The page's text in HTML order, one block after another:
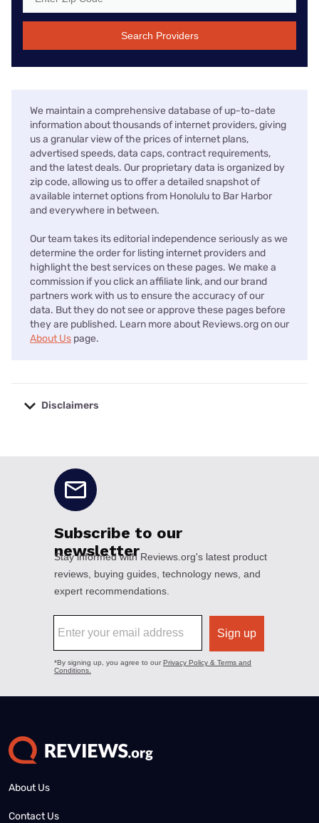
Search Providers
We maintain a comprehensive database of up-to-date
information about thousands of internet providers, giving
us a granular view of the prices of internet plans,
advertised speeds, data caps, contract requirements,
and the latest deals. Our proprietary data is organized by
zip code, allowing us to offer a detailed snapshot of
available internet options from Honolulu to Bar Harbor
and everywhere in between.
Our team takes its editorial independence seriously as we
determine the order for listing internet providers and
highlight the best services on these pages. We make a
commission if you click an affiliate link, and our brand
partners work with us to ensure the accuracy of our
data. But they do not see or approve these pages before
they are published. Learn more about Reviews.org on our
About Us page.
Disclaimers
About Us
Contact Us